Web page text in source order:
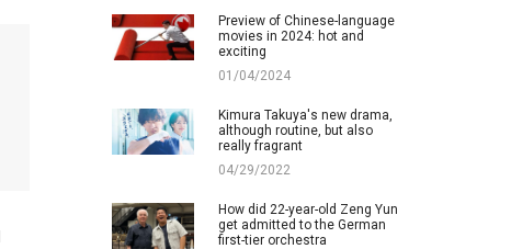
Preview of Chinese-language
movies in 2024: hot and
exciting
01/04/2024
Kimura Takuya's new drama,
although routine, but also
really fragrant
04/29/2022
How did 22-year-old Zeng Yun
get admitted to the German
first-tier orchestra